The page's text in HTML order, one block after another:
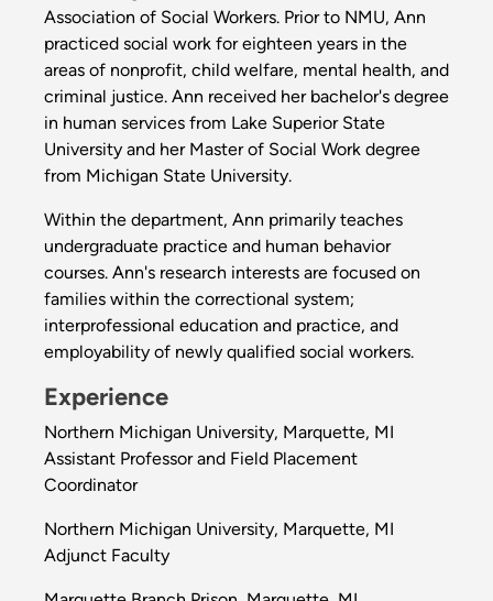
Association of Social Workers. Prior to NMU, Ann
practiced social work for eighteen years in the
areas of nonprofit, child welfare, mental health, and
criminal justice. Ann received her bachelor's degree
in human services from Lake Superior State
University and her Master of Social Work degree
from Michigan State University.
Within the department, Ann primarily teaches
undergraduate practice and human behavior
courses. Ann's research interests are focused on
families within the correctional system;
interprofessional education and practice, and
employability of newly qualified social workers.
Experience
Northern Michigan University, Marquette, MI
Assistant Professor and Field Placement
Coordinator
Northern Michigan University, Marquette, MI
Adjunct Faculty